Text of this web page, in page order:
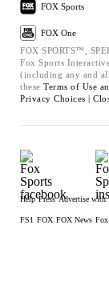
FOX Sports
FOX One
FOX SPORTS™,
Fox Sports
(including any and
these Terms of Use
Privacy Choices |
Help Press Advertise with
FS1 FOX FOX News